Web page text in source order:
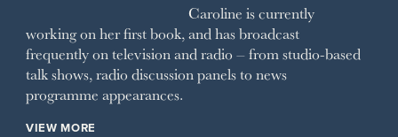
Caroline is currently
working on her first book, and has broadcast
frequently on television and radio – from studio-based
talk shows, radio discussion panels to news
programme appearances.
VIEW MORE